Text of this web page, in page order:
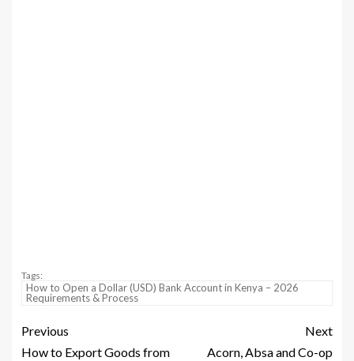
Tags:
How to Open a Dollar (USD) Bank Account in Kenya – 2026
Requirements & Process
Previous
How to Export Goods from
Next
Acorn, Absa and Co-op